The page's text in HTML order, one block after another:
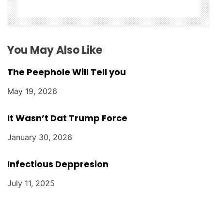
o
n
You May Also Like
The Peephole Will Tell you
May 19, 2026
It Wasn’t Dat Trump Force
January 30, 2026
Infectious Deppresion
July 11, 2025